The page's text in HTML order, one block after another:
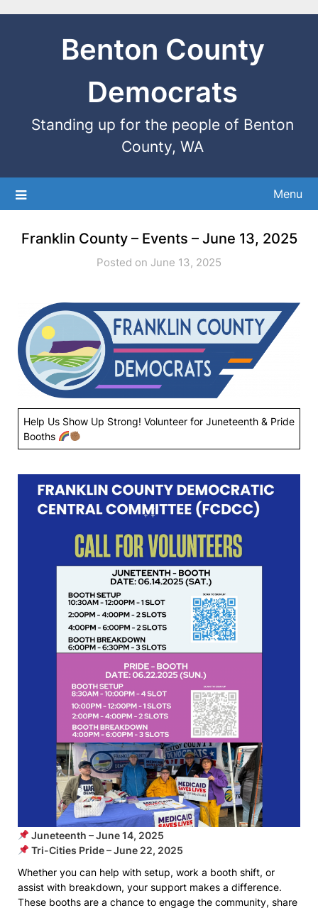
Benton County
Democrats
Standing up for the people of Benton
County, WA
Menu
Franklin County – Events – June 13, 2025
Posted on June 13, 2025
Help Us Show Up Strong! Volunteer for Juneteenth & Pride
Booths
Juneteenth – June 14, 2025
Tri-Cities Pride – June 22, 2025
Whether you can help with setup, work a booth shift, or
assist with breakdown, your support makes a difference.
These booths are a chance to engage the community, share